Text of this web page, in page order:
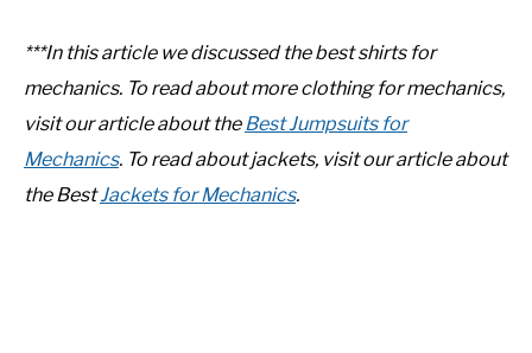
***In this article we discussed the best shirts for
mechanics. To read about more clothing for mechanics,
visit our article about theBest Jumpsuits for
Mechanics. To read about jackets, visit our article about
the BestJackets for Mechanics.